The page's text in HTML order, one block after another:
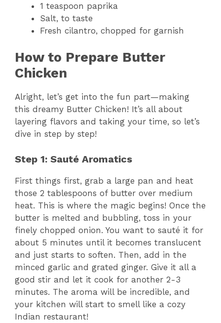
1 teaspoon paprika
Salt, to taste
Fresh cilantro, chopped for garnish
How to Prepare Butter
Chicken
Alright, let’s get into the fun part—making
this dreamy Butter Chicken! It’s all about
layering flavors and taking your time, so let’s
dive in step by step!
Step 1: Sauté Aromatics
First things first, grab a large pan and heat
those 2 tablespoons of butter over medium
heat. This is where the magic begins! Once the
butter is melted and bubbling, toss in your
finely chopped onion. You want to sauté it for
about 5 minutes until it becomes translucent
and just starts to soften. Then, add in the
minced garlic and grated ginger. Give it all a
good stir and let it cook for another 2-3
minutes. The aroma will be incredible, and
your kitchen will start to smell like a cozy
Indian restaurant!